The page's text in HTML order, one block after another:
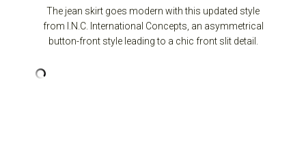
The jean skirt goes modern with this updated style
from I.N.C. International Concepts, an asymmetrical
button-front style leading to a chic front slit detail.